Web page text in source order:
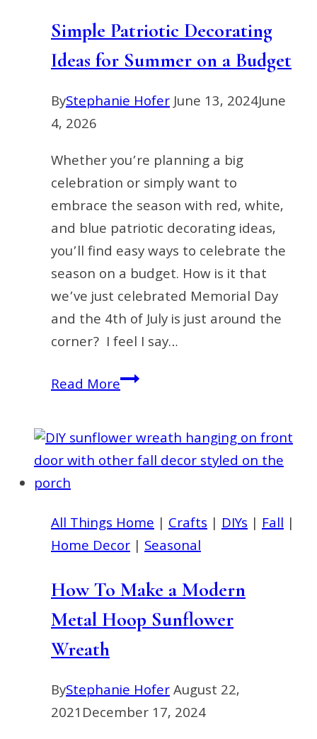
Simple Patriotic Decorating
Ideas for Summer on a Budget
ByStephanie HoferJune 13, 2024June
4, 2026
Whether you’re planning a big
celebration or simply want to
embrace the season with red, white,
and blue patriotic decorating ideas,
you’ll find easy ways to celebrate the
season on a budget. How is it that
we’ve just celebrated Memorial Day
and the 4th of July is just around the
corner? I feel I say…
Read MoreSimple
Ideas
for
on
a
Budget
All Things Home | Crafts | DIYs | Fall |
Home Decor | Seasonal
How To Make a Modern
Metal Hoop Sunflower
Wreath
ByStephanie HoferAugust 22,
2021December 17, 2024